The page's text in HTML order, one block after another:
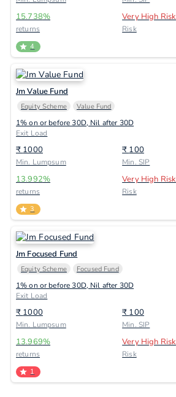
15.738%
returns
Very High Risk
Risk
4
Jm Value Fund
Equity Scheme Value Fund
1% on or before 30D, Nil after 30D
Exit Load
₹ 1000
Min. Lumpsum
₹ 100
Min. SIP
13.992%
returns
Very High Risk
Risk
3
Jm Focused Fund
Equity Scheme Focused Fund
1% on or before 30D, Nil after 30D
Exit Load
₹ 1000
Min. Lumpsum
₹ 100
Min. SIP
13.969%
returns
Very High Risk
Risk
1